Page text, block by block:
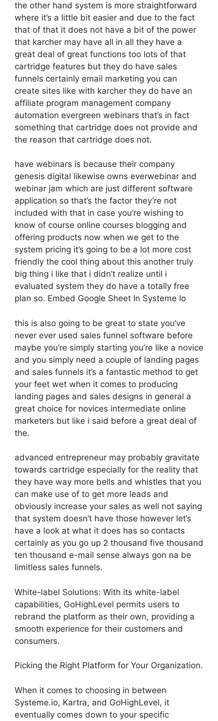
the other hand system is more straightforward
where it’s a little bit easier and due to the fact
that of that it does not have a bit of the power
that karcher may have all in all they have a
great deal of great functions too lots of that
cartridge features but they do have sales
funnels certainly email marketing you can
create sites like with karcher they do have an
affiliate program management company
automation evergreen webinars that’s in fact
something that cartridge does not provide and
the reason that cartridge does not.
have webinars is because their company
genesis digital likewise owns everwebinar and
webinar jam which are just different software
application so that’s the factor they’re not
included with that in case you’re wishing to
know of course online courses blogging and
offering products now when we get to the
system pricing it’s going to be a lot more cost
friendly the cool thing about this another truly
big thing i like that i didn’t realize until i
evaluated system they do have a totally free
plan so. Embed Google Sheet In Systeme Io
this is also going to be great to state you’ve
never ever used sales funnel software before
maybe you’re simply starting you’re like a novice
and you simply need a couple of landing pages
and sales funnels it’s a fantastic method to get
your feet wet when it comes to producing
landing pages and sales designs in general a
great choice for novices intermediate online
marketers but like i said before a great deal of
the.
advanced entrepreneur may probably gravitate
towards cartridge especially for the reality that
they have way more bells and whistles that you
can make use of to get more leads and
obviously increase your sales as well not saying
that system doesn’t have those however let’s
have a look at what it does has so contacts
certainly as you go up 2 thousand five thousand
ten thousand e-mail sense always gon na be
limitless sales funnels.
White-label Solutions: With its white-label
capabilities, GoHighLevel permits users to
rebrand the platform as their own, providing a
smooth experience for their customers and
consumers.
Picking the Right Platform for Your Organization.
When it comes to choosing in between
Systeme.io, Kartra, and GoHighLevel, it
eventually comes down to your specific